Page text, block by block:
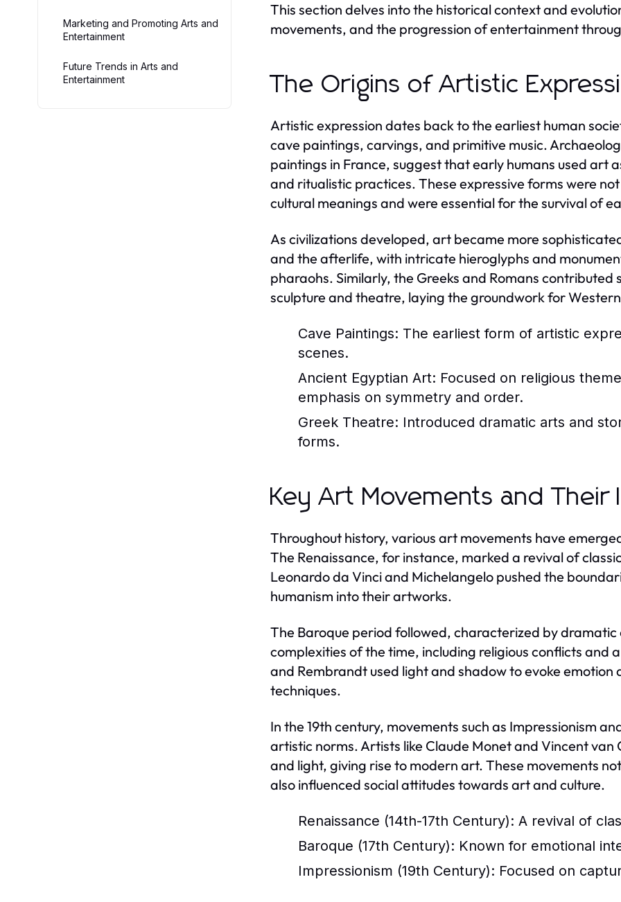
Marketing and Promoting Arts and
Entertainment
Future Trends in Arts and
Entertainment
This section delves into the historical context and
movements, and the progression of entertainment
The Origins of Artistic
Artistic expression dates back to the earliest human
cave paintings, carvings, and primitive music.
paintings in France, suggest that early humans used art
and ritualistic practices. These expressive forms were
cultural meanings and were essential for the survival of
As civilizations developed, art became more
and the afterlife, with intricate hieroglyphs and
pharaohs. Similarly, the Greeks and Romans
sculpture and theatre, laying the groundwork for
Cave Paintings: The earliest form of artistic
scenes.
Ancient Egyptian Art: Focused on religious
emphasis on symmetry and order.
Greek Theatre: Introduced dramatic arts and
forms.
Key Art Movements and Their
Throughout history, various art movements have
The Renaissance, for instance, marked a revival of
Leonardo da Vinci and Michelangelo pushed the
humanism into their artworks.
The Baroque period followed, characterized by
complexities of the time, including religious conflicts and
and Rembrandt used light and shadow to evoke
techniques.
In the 19th century, movements such as Impressionism
artistic norms. Artists like Claude Monet and Vincent
and light, giving rise to modern art. These movements
also influenced social attitudes towards art and culture.
Renaissance (14th-17th Century): A revival of
Baroque (17th Century): Known for emotional
Impressionism (19th Century): Focused on